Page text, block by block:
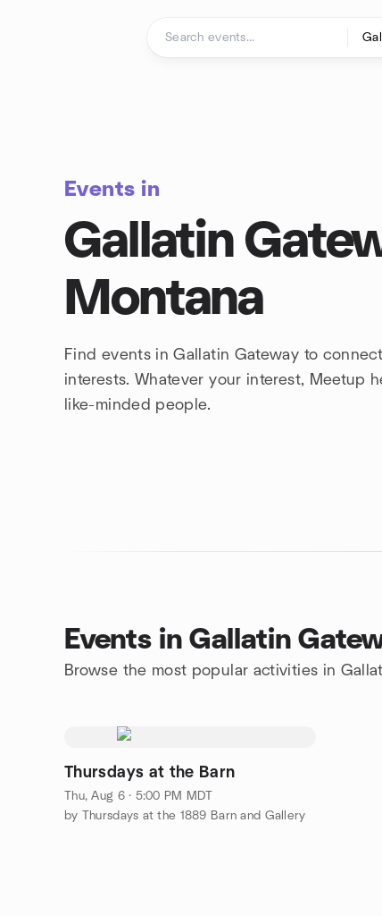
Events in
Gallatin
Montana
Find events in Gallatin Gateway to
interests. Whatever your interest, Meetup
like-minded people.
Events in Gallatin
Browse the most popular activities in
Thursdays at the Barn
Thu, Aug 6 · 5:00 PM MDT
by Thursdays at the 1889 Barn and Gallery